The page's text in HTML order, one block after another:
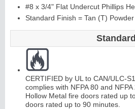
#8 x 3/4" Flat Undercut Phillips
Standard Finish = Tan (T)
CERTIFIED by UL to CAN/ULC-
complies with NFPA 80 and
Hollow Metal fire doors rated up
doors rated up to 90 minutes.